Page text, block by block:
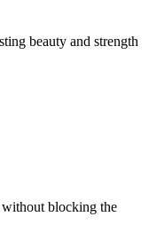
beauty and strength
without blocking the